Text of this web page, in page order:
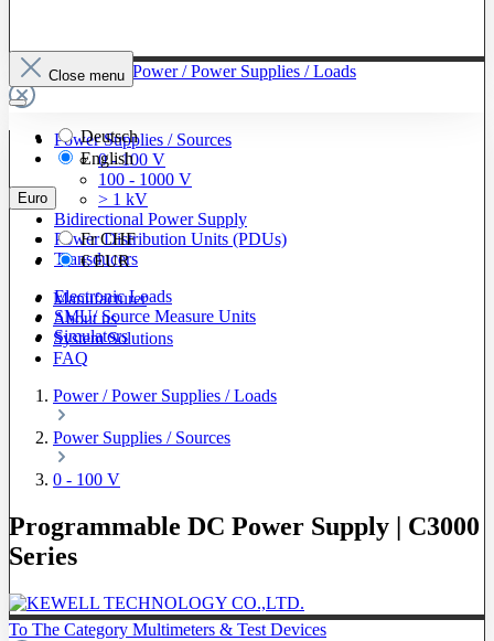
To The Category Power / Power Supplies / Loads
Power Supplies / Sources
0 - 100 V
100 - 1000 V
> 1 kV
Bidirectional Power Supply
Power Distribution Units (PDUs)
Transducers
Electronic Loads
SMU/ Source Measure Units
Simulators
To The Category Multimeters & Test Devices
Close menu
Deutsch
English
Euro
FrCHF
€EUR
Manufacturer
About us
System Solutions
FAQ
Power / Power Supplies / Loads
Power Supplies / Sources
0 - 100 V
Programmable DC Power Supply | C3000
Series